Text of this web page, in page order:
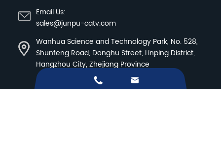
Email Us:
sales@junpu-catv.com
Wanhua Science and Technology Park, No. 528,
Shunfeng Road, Donghu Street, Linping District,
Hangzhou City, Zhejiang Province
Sitemap
Privacy Policy
 